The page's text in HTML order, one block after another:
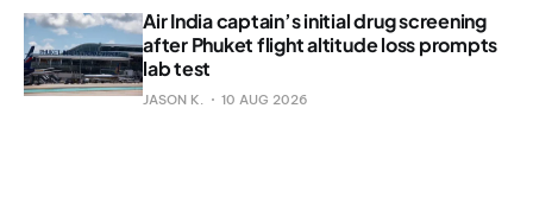
Air India captain’s initial drug screening
after Phuket flight altitude loss prompts
lab test
JASON K. 10 AUG 2026